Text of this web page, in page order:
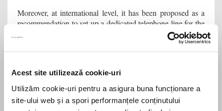
Acest site utilizează cookie-uri
Utilizăm cookie-uri pentru a asigura buna funcționare a
site-ului web și a spori performanțele conținutului
Moreover, at international level, it has been proposed as a
recommendation to set up a dedicated telephone line for the
purpose of notifying cases of COVID-19, which aims to
ensure confidentiality, as well as to avoid possible
discrimination between employees.
How is the transparency regarding the processing
activity in relation to the data subjects ensured?
If the companies decide to implement measures that involve